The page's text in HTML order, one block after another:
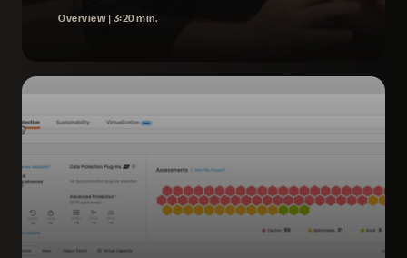
Overview | 3:20 min.